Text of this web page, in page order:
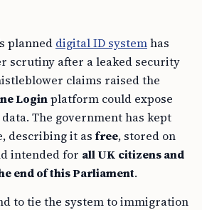
planned digital ID systemhas
scrutiny after a leaked security
claims raised the
Loginplatform could expose
The government has kept
describing it as free, stored on
intended for all UK citizens and
end of this Parliament.
to tie the system to immigration